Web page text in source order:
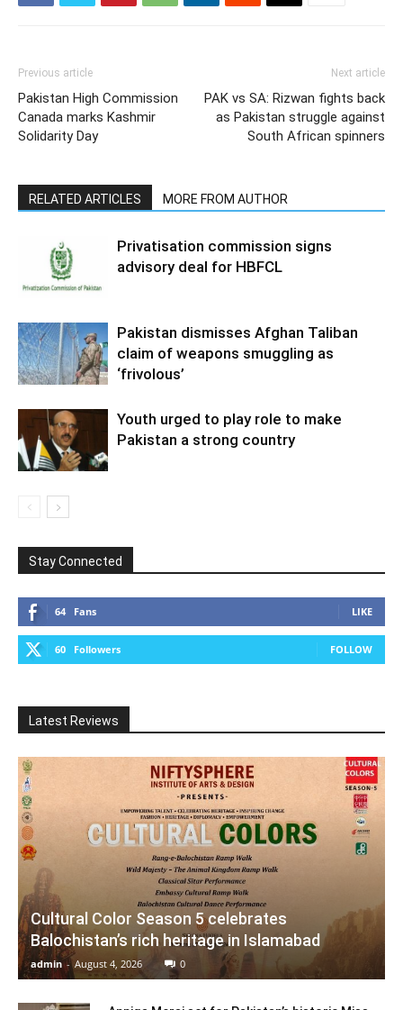
Previous article
Pakistan High Commission
Canada marks Kashmir
Solidarity Day
Next article
PAK vs SA: Rizwan fights back
as Pakistan struggle against
South African spinners
RELATED ARTICLES MORE FROM AUTHOR
Privatisation commission signs
advisory deal for HBFCL
Pakistan dismisses Afghan Taliban
claim of weapons smuggling as
‘frivolous’
Youth urged to play role to make
Pakistan a strong country
Stay Connected
64 Fans LIKE
60 Followers FOLLOW
Latest Reviews
Cultural Color Season 5 celebrates
Balochistan’s rich heritage in Islamabad
admin - August 4, 2026 0